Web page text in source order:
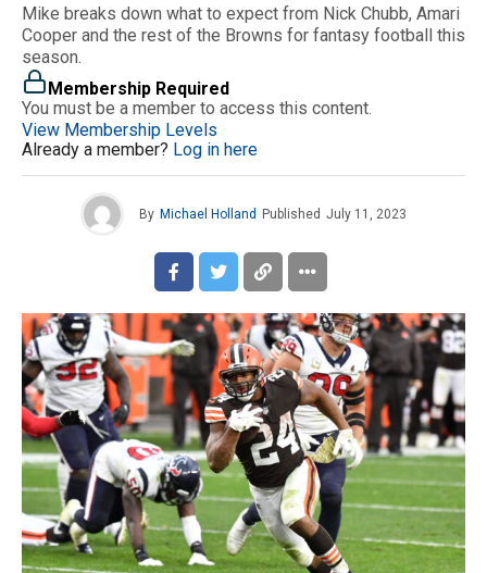
Mike breaks down what to expect from Nick Chubb, Amari
Cooper and the rest of the Browns for fantasy football this
season.
Membership Required
You must be a member to access this content.
View Membership Levels
Already a member? Log in here
By Michael Holland Published July 11, 2023